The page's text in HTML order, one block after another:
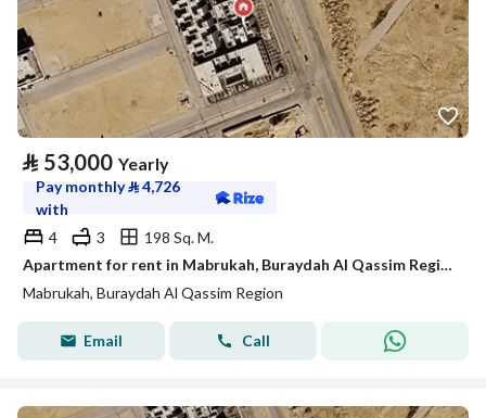
⃁ 53,000 Yearly
Pay monthly⃁4,726
with
4
3
198 Sq. M.
Apartment for rent in Mabrukah, Buraydah Al Qassim Region
Mabrukah, Buraydah Al Qassim Region
Email Call